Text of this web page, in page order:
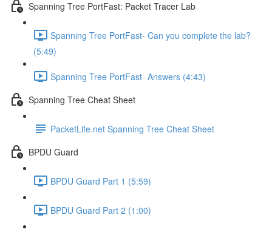
Spanning Tree PortFast: Packet Tracer Lab
Spanning Tree PortFast- Can you complete the lab?
(5:49)
Spanning Tree PortFast- Answers (4:43)
Spanning Tree Cheat Sheet
PacketLife.net Spanning Tree Cheat Sheet
BPDU Guard
BPDU Guard Part 1 (5:59)
BPDU Guard Part 2 (1:00)